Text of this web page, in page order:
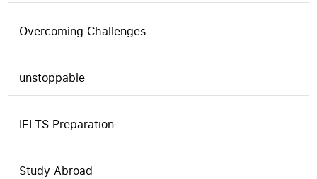
Overcoming Challenges
unstoppable
IELTS Preparation
Study Abroad